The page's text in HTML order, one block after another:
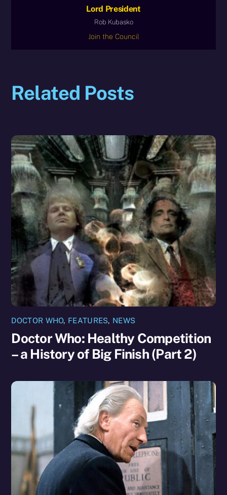
Lord President
Rob Kubasko
Join the Council
Related Posts
DOCTOR WHO, FEATURES, NEWS
Doctor Who: Healthy Competition
– a History of Big Finish (Part 2)